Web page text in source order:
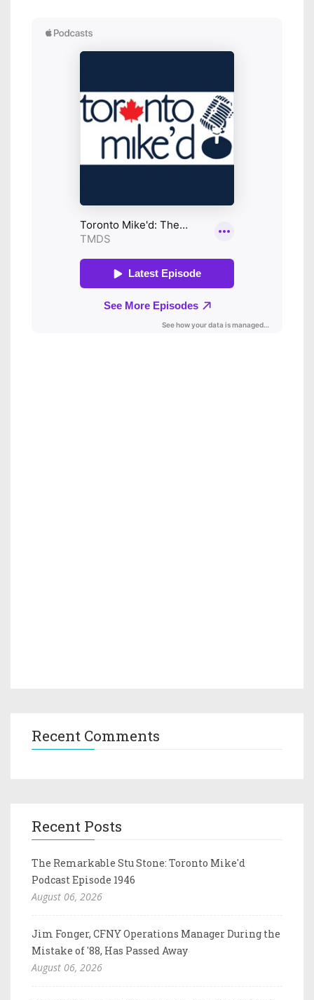
Recent Comments
Recent Posts
The Remarkable Stu Stone: Toronto Mike'd
Podcast Episode 1946
August 06, 2026
Jim Fonger, CFNY Operations Manager During the
Mistake of '88, Has Passed Away
August 06, 2026